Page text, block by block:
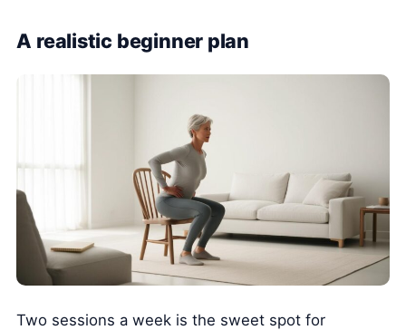
A realistic beginner plan
Two sessions a week is the sweet spot for